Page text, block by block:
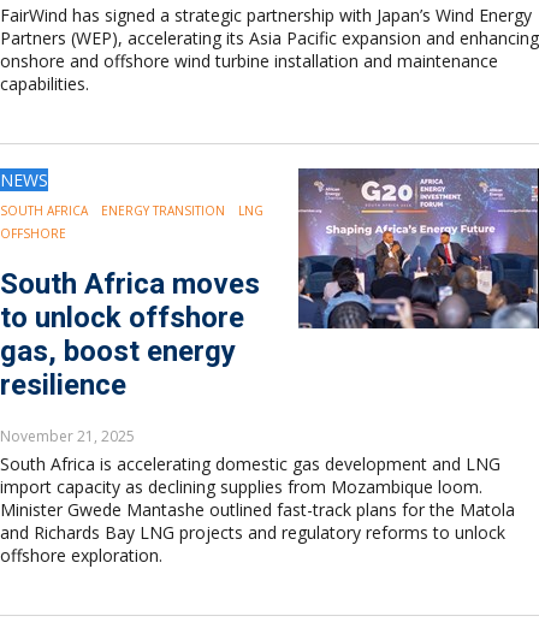
FairWind has signed a strategic partnership with Japan’s Wind Energy
Partners (WEP), accelerating its Asia Pacific expansion and enhancing
onshore and offshore wind turbine installation and maintenance
capabilities.
NEWS
SOUTH AFRICA ENERGY TRANSITION
LNG
OFFSHORE
South Africa moves
to unlock offshore
gas, boost energy
resilience
November 21, 2025
South Africa is accelerating domestic gas development and LNG
import capacity as declining supplies from Mozambique loom.
Minister Gwede Mantashe outlined fast-track plans for the Matola
and Richards Bay LNG projects and regulatory reforms to unlock
offshore exploration.